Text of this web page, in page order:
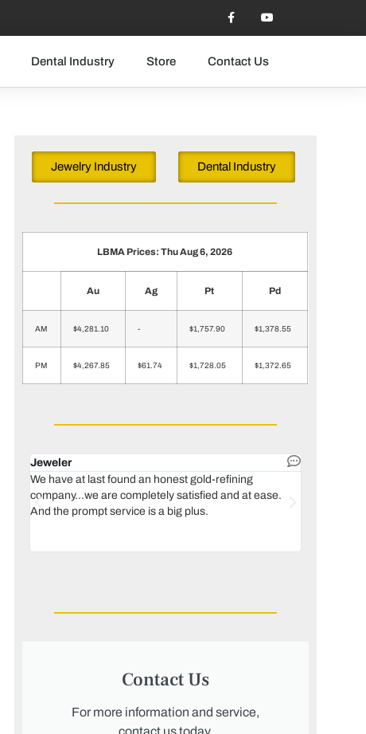
Dental Industry Store Contact Us
Jewelry Industry Dental Industry
LBMA Prices: Thu Aug 6, 2026
Au Ag Pt Pd
AM $4,281.10 - $1,757.90 $1,378.55
PM $4,267.85 $61.74 $1,728.05 $1,372.65
Jeweler
We have at last found an honest gold-refining
company...we are completely satisfied and at ease.
And the prompt service is a big plus.
Contact Us
For more information and service,
contact us today.